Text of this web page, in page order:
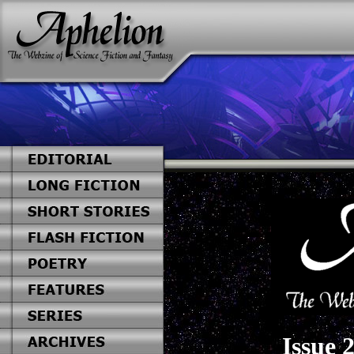
Issue